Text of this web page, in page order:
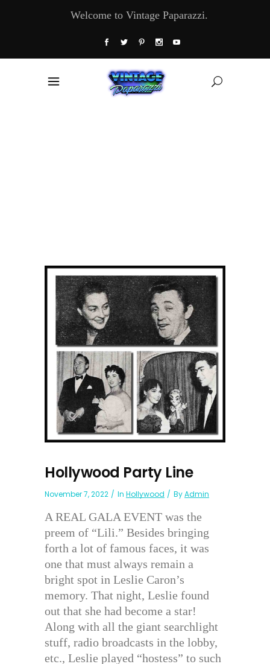
Welcome to Vintage Paparazzi.
Hollywood Party Line
November 7, 2022 In Hollywood ByAdmin
A REAL GALA EVENT was the
preem of “Lili.” Besides bringing
forth a lot of famous faces, it was
one that must always remain a
bright spot in Leslie Caron’s
memory. That night, Leslie found
out that she had become a star!
Along with all the giant searchlight
stuff, radio broadcasts in the lobby,
etc., Leslie played “hostess” to such